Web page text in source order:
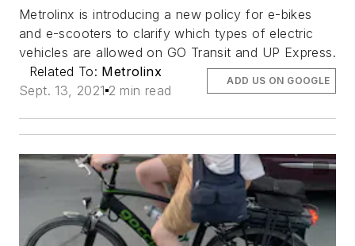
Metrolinx is introducing a new policy for e-bikes
and e-scooters to clarify which types of electric
vehicles are allowed on GO Transit and UP Express.
Related To: Metrolinx
Sept. 13, 2021 2 min read
ADD US ON GOOGLE